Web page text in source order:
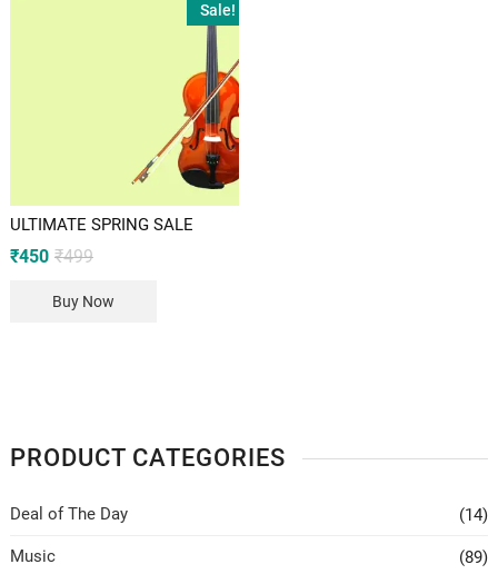
Sale!
ULTIMATE SPRING SALE
₹499Original
₹499.
₹450
Current
₹450.
Buy Now
PRODUCT CATEGORIES
Deal of The Day (14)
Music (89)